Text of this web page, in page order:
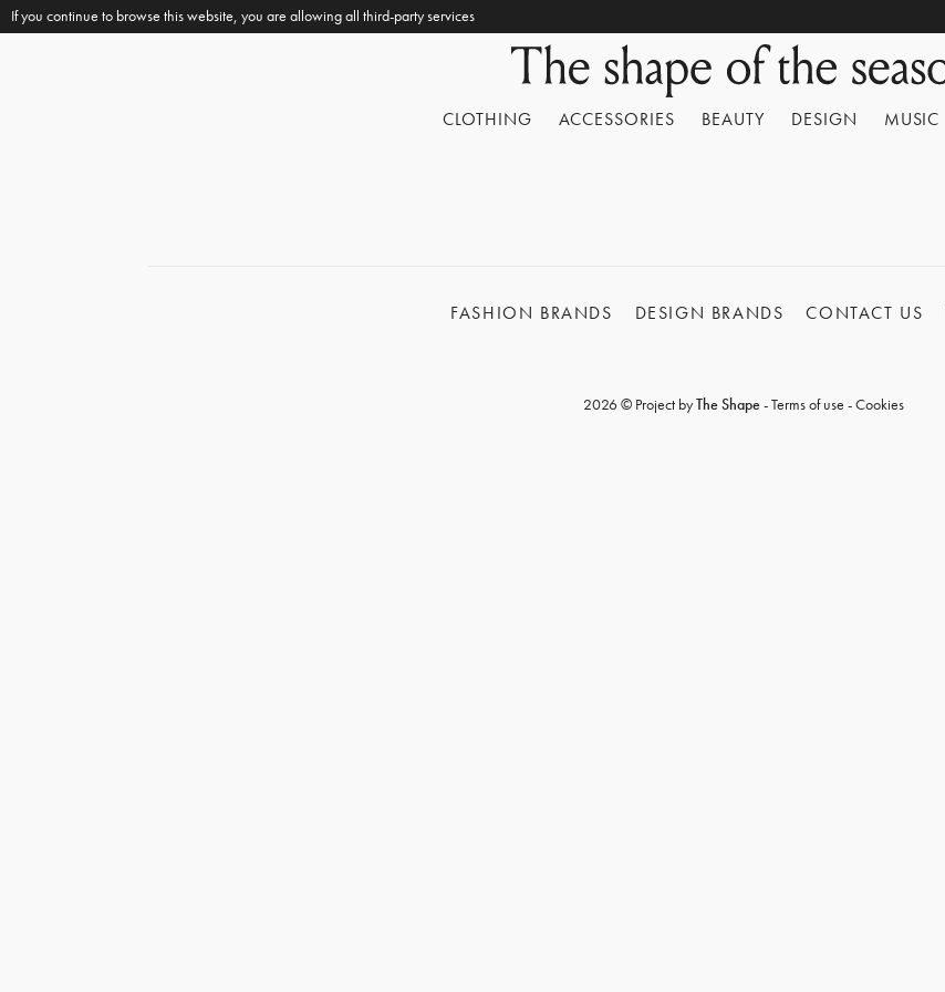
CLOTHING ACCESSORIES BEAUTY DESIGN MUSIC
FASHION BRANDS DESIGN BRANDS CONTACT US
2026 © Project byThe Shape-Terms of use -Cookies
If you continue to browse this website, you are allowing all third-party services